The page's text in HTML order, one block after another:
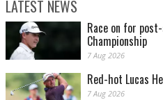
LATEST NEWS
Race on for
Championship
7 Aug 2026
Red-hot Lucas
7 Aug 2026